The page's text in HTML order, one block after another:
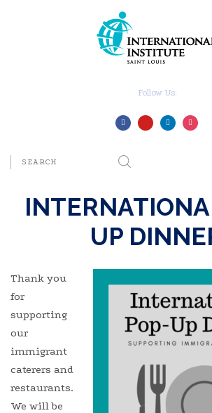
Follow Us:
UP
Thank you
for
supporting
our
immigrant
caterers and
restaurants.
We will be